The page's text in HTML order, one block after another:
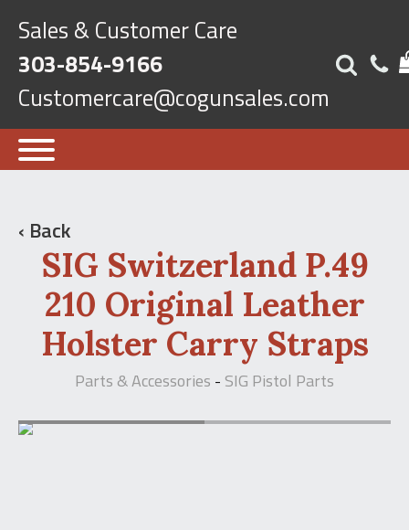
Sales & Customer Care
303-854-9166
Customercare@cogunsales.com
‹ Back
SIG Switzerland P.49
210 Original Leather
Holster Carry Straps
Parts & Accessories - SIG Pistol Parts